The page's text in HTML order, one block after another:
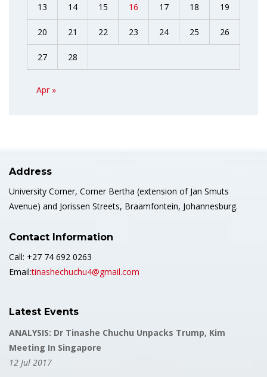
13 14 15 16 17 18 19
20 21 22 23 24 25 26
27 28
Apr »
Address
University Corner, Corner Bertha (extension of Jan Smuts
Avenue) and Jorissen Streets, Braamfontein, Johannesburg.
Contact Information
Call: +27 74 692 0263
Email:tinashechuchu4@gmail.com
Latest Events
ANALYSIS: Dr Tinashe Chuchu Unpacks Trump, Kim
Meeting In Singapore
12 Jul 2017